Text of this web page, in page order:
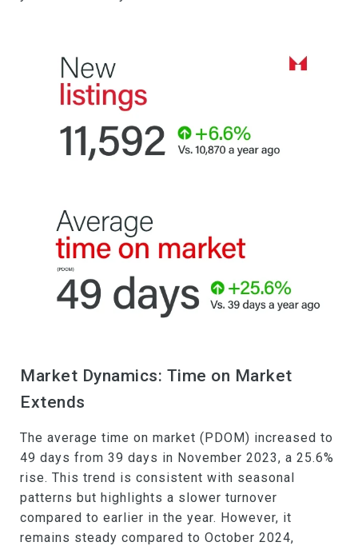
Market Dynamics: Time on Market
Extends
The average time on market (PDOM) increased to
49 days from 39 days in November 2023, a 25.6%
rise. This trend is consistent with seasonal
patterns but highlights a slower turnover
compared to earlier in the year. However, it
remains steady compared to October 2024,